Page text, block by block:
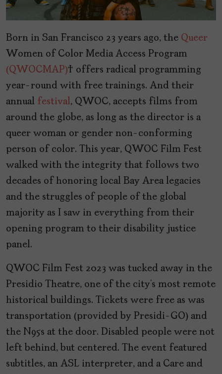
Born in San Francisco 23 years ago, the Queer
Women of Color Media Access Program
(QWOCMAP)offers radical programming
year-round with free trainings. And their
annual festival, QWOC, accepts films from
around the globe, as long as the director is a
queer woman or gender non-conforming
person of color. This year, QWOC Film Fest
walked with the integrity that follows two
decades of honoring local Bay Area legacies
and the struggles of people of the global
majority as I saw in everything from their
opening program to their disability justice
panel.
QWOC Film Fest 2023 was tucked away in the
Presidio Theatre, one of the city’s most remote
historical buildings. Tickets were free as was
transportation (provided by Presidi-GO) and
the N95s at the door. Disabled people were not
left behind, but centered. The event featured
subtitles, an ASL interpreter, and a Care and